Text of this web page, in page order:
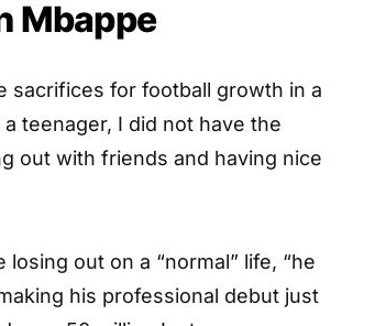
Mbappe
sacrifices for football growth in a
teenager, I did not have the
out with friends and having nice
out on a “normal” life, “he
his professional debut just